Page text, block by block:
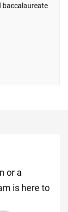
baccalaureate
or a
is here to